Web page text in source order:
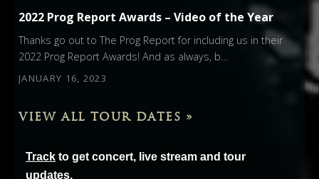
2022 Prog Report Awards – Video of the Year
JANUARY 16, 2023
Thanks go out to The Prog Report for including us in their
2022 Prog Report Awards! And as always, b…
VIEW ALL TOUR DATES »
Track to get concert, live stream and tour
updates.